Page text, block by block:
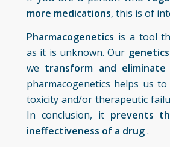
more medications, this is of
Pharmacogenetics is a tool
as it is unknown. Our genetics
we transform and eliminate
pharmacogenetics helps us
toxicity and/or therapeutic
In conclusion, it prevents
ineffectiveness of a drug.